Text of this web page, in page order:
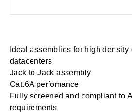
Ideal assemblies for high density
datacenters
Jack to Jack assembly
Cat.6A perfomance
Fully screened and compliant to
requirements